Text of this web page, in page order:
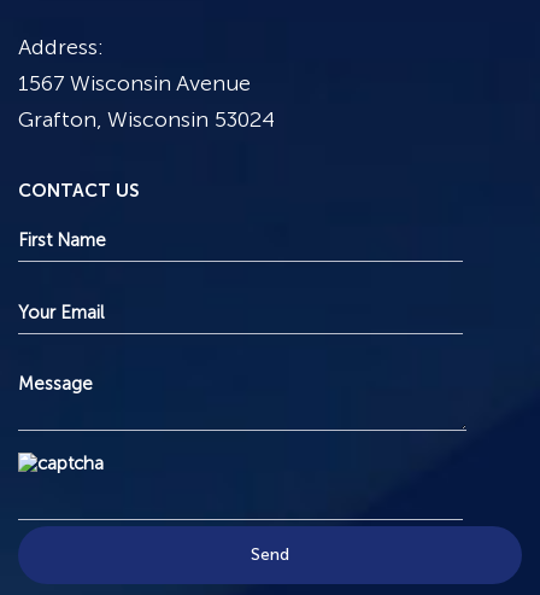
Address:
1567 Wisconsin Avenue
Grafton, Wisconsin 53024
CONTACT US